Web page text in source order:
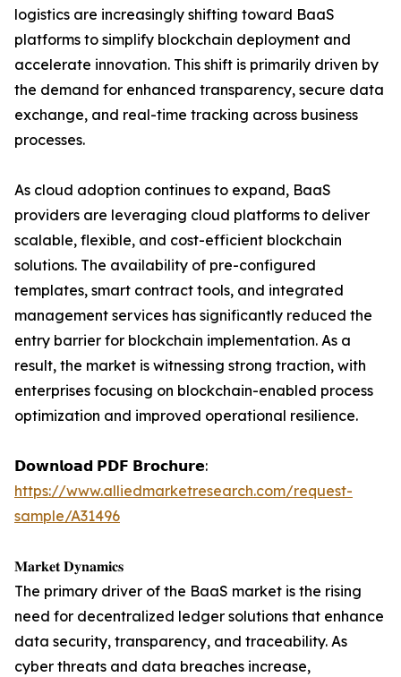
logistics are increasingly shifting toward BaaS
platforms to simplify blockchain deployment and
accelerate innovation. This shift is primarily driven by
the demand for enhanced transparency, secure data
exchange, and real-time tracking across business
processes.
As cloud adoption continues to expand, BaaS
providers are leveraging cloud platforms to deliver
scalable, flexible, and cost-efficient blockchain
solutions. The availability of pre-configured
templates, smart contract tools, and integrated
management services has significantly reduced the
entry barrier for blockchain implementation. As a
result, the market is witnessing strong traction, with
enterprises focusing on blockchain-enabled process
optimization and improved operational resilience.
𝗗𝗼𝘄𝗻𝗹𝗼𝗮𝗱 𝗣𝗗𝗙 𝗕𝗿𝗼𝗰𝗵𝘂𝗿𝗲:
https://www.alliedmarketresearch.com/request-
sample/A31496
𝐌𝐚𝐫𝐤𝐞𝐭 𝐃𝐲𝐧𝐚𝐦𝐢𝐜𝐬
The primary driver of the BaaS market is the rising
need for decentralized ledger solutions that enhance
data security, transparency, and traceability. As
cyber threats and data breaches increase,